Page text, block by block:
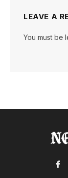
LEAVE A
You must be